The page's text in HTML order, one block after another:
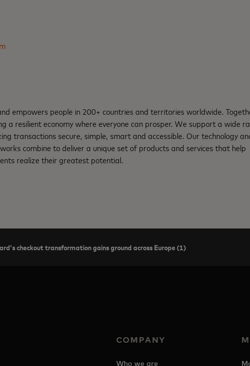
empowers people in 200+ countries and territories worldwide.
a resilient economy where everyone can prosper. We support a wide
transactions secure, simple, smart and accessible. Our technology
combine to deliver a unique set of products and services that help
realize their greatest potential.
checkout transformation gains ground across Europe (1)
COMPANY
Who we are